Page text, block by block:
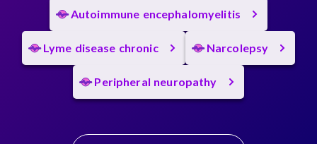
Autoimmune encephalomyelitis
Lyme disease chronic Narcolepsy
Peripheral neuropathy